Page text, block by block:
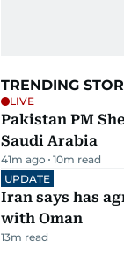
TRENDING
LIVE
Pakistan PM
Saudi Arabia
41m ago 10m read
UPDATE
Iran says has
with Oman
13m read